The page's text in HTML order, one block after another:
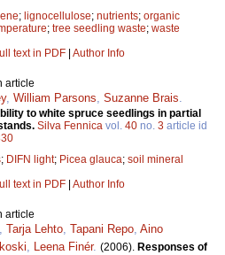
; lignocellulose; nutrients; organic
; tree seedling waste; waste
text in PDF Author Info
article
, William Parsons, Suzanne Brais.
to white spruce seedlings in partial
Silva Fennica vol. 40 no. 3 article id
; DIFN light; Picea glauca; soil mineral
text in PDF Author Info
article
, Tarja Lehto, Tapani Repo, Aino
, Leena Finér. (2006). Responses of